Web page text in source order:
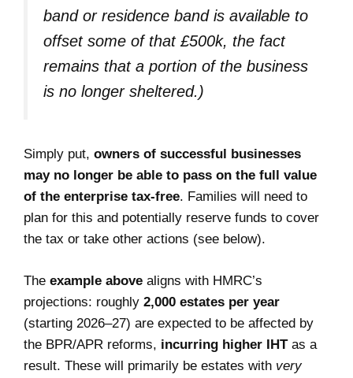
band or residence band is available to
offset some of that £500k, the fact
remains that a portion of the business
is no longer sheltered.)
Simply put, owners of successful businesses
may no longer be able to pass on the full value
of the enterprise tax-free. Families will need to
plan for this and potentially reserve funds to cover
the tax or take other actions (see below).
The example above aligns with HMRC’s
projections: roughly 2,000 estates per year
(starting 2026–27) are expected to be affected by
the BPR/APR reforms, incurring higher IHTas a
result. These will primarily be estates with very